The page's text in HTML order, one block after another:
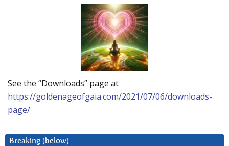
See the “Downloads” page at
https://goldenageofgaia.com/2021/07/06/downloads-
page/
Breaking (below)